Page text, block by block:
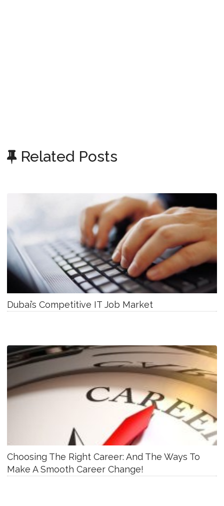
Related Posts
Dubai’s Competitive IT Job Market
Choosing The Right Career: And The Ways To
Make A Smooth Career Change!